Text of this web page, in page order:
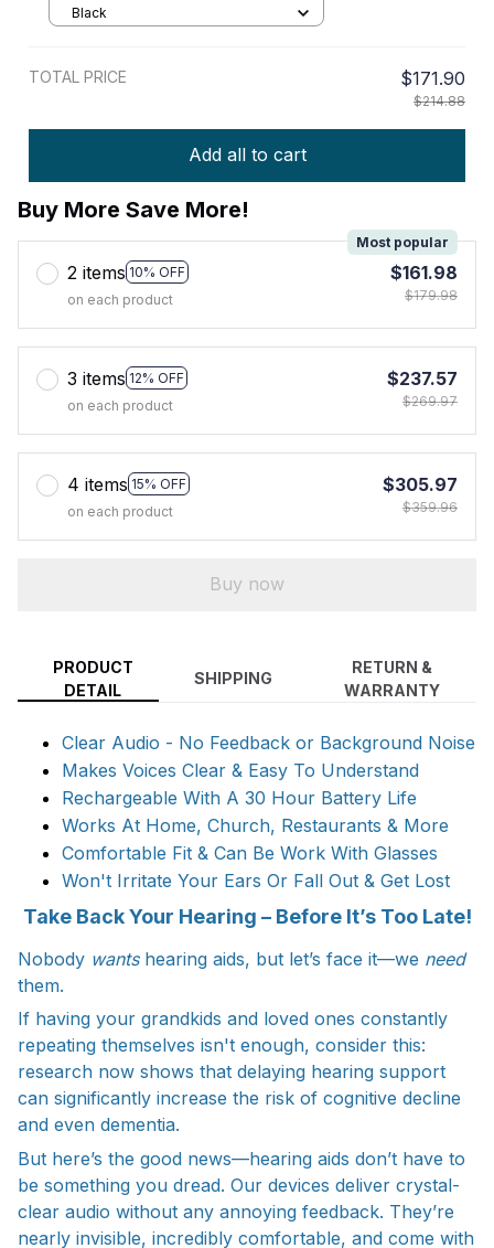
Blood Pressure Monitor+Blood
Black
TOTAL PRICE $171.90
$214.88
Add all to cart
Buy More Save More!
2 items 10% OFF
Most popular
on each product
$161.98
$179.98
3 items 12% OFF
on each product
$237.57
$269.97
4 items 15% OFF
on each product
$305.97
$359.96
Buy now
PRODUCT
DETAIL
SHIPPING
RETURN &
WARRANTY
Clear Audio - No Feedback or Background Noise
Makes Voices Clear & Easy To Understand
Rechargeable With A 30 Hour Battery Life
Works At Home, Church, Restaurants & More
Comfortable Fit & Can Be Work With Glasses
Won't Irritate Your Ears Or Fall Out & Get Lost
Take Back Your Hearing – Before It’s Too Late!
Nobody wantshearing aids, but let’s face it—we need
them.
If having your grandkids and loved ones constantly
repeating themselves isn't enough, consider this:
research now shows that delaying hearing support
can significantly increase the risk of cognitive decline
and even dementia.
But here’s the good news—hearing aids don’t have to
be something you dread. Our devices deliver crystal-
clear audio without any annoying feedback. They’re
nearly invisible, incredibly comfortable, and come with